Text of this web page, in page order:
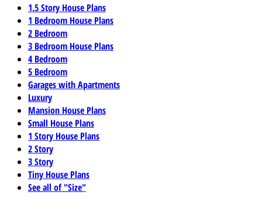
1.5 Story House Plans
1 Bedroom House Plans
2 Bedroom
3 Bedroom House Plans
4 Bedroom
5 Bedroom
Garages with Apartments
Luxury
Mansion House Plans
Small House Plans
1 Story House Plans
2 Story
3 Story
Tiny House Plans
See all of "Size"